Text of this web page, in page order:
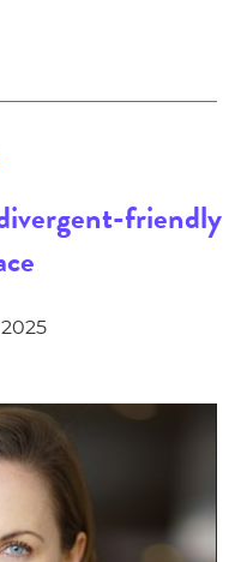
friendly